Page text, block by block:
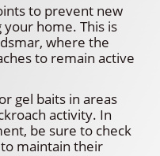
to prevent new
home. This is
where the
to remain active
gel baits in areas
activity. In
be sure to check
maintain their